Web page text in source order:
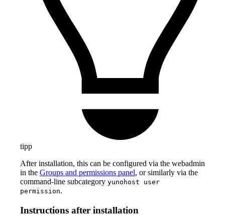
tipp
After installation, this can be configured via the webadmin
in the Groups and permissions panel, or similarly via the
command-line subcategory yunohost user
permission.
Instructions after installation